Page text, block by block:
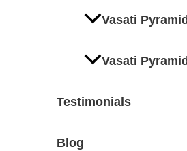
Vasati Pyramid
Vasati
Testimonials
Blog